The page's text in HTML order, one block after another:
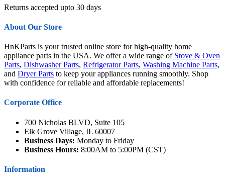
Returns accepted upto 30 days
About Our Store
HnKParts is your trusted online store for high-quality home
appliance parts in the USA. We offer a wide range of Stove & Oven
Parts, Dishwasher Parts, Refrigerator Parts, Washing Machine Parts,
and Dryer Parts to keep your appliances running smoothly. Shop
with confidence for reliable and affordable replacements!
Corporate Office
700 Nicholas BLVD, Suite 105
Elk Grove Village, IL 60007
Business Days: Monday to Friday
Business Hours: 8:00AM to 5:00PM (CST)
Information